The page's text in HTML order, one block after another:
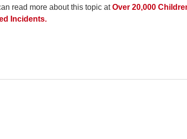
read more about this topic atOver 20,000
Incidents.